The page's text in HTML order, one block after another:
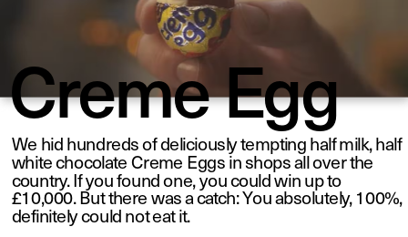
Creme Egg
We hid hundreds of deliciously tempting half milk, half
white chocolate Creme Eggs in shops all over the
country. If you found one, you could win up to
£10,000. But there was a catch: You absolutely, 100%,
definitely could not eat it.